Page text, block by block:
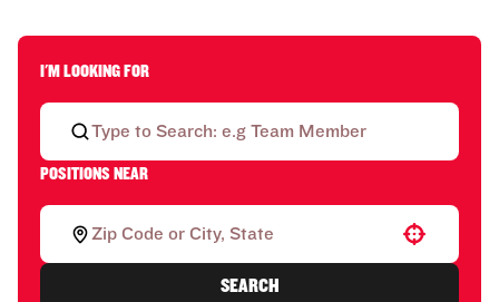
I'M LOOKING FOR
POSITIONS NEAR
Use your location
SEARCH